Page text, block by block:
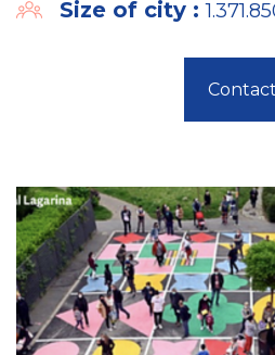
Size of city :
Contact